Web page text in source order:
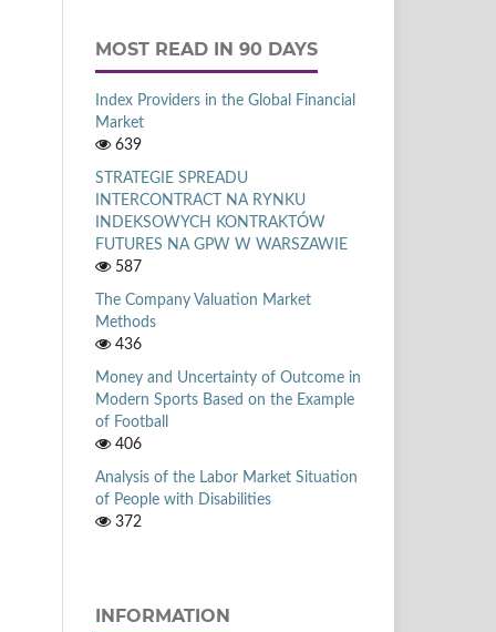
MOST READ IN 90 DAYS
Index Providers in the Global Financial
Market
639
STRATEGIE SPREADU
INTERCONTRACT NA RYNKU
INDEKSOWYCH KONTRAKTÓW
FUTURES NA GPW W WARSZAWIE
587
The Company Valuation Market
Methods
436
Money and Uncertainty of Outcome in
Modern Sports Based on the Example
of Football
406
Analysis of the Labor Market Situation
of People with Disabilities
372
INFORMATION